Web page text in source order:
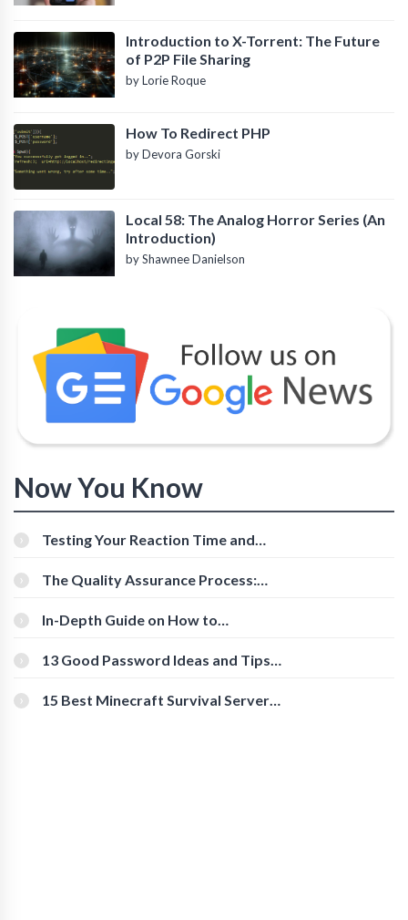
Introduction to X-Torrent: The Future
of P2P File Sharing
by Lorie Roque
How To Redirect PHP
by Devora Gorski
Local 58: The Analog Horror Series (An
Introduction)
by Shawnee Danielson
Now You Know
Testing Your Reaction Time and
The Quality Assurance Process:
In-Depth Guide on How to
[Beginner-Friendly]
13 Good Password Ideas and Tips
15 Best Minecraft Survival Servers